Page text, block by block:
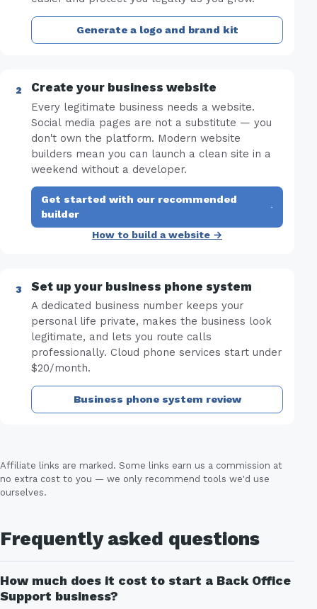
Generate a logo and brand kit
Create your business website
Every legitimate business needs a website.
Social media pages are not a substitute — you
don't own the platform. Modern website
builders mean you can launch a clean site in a
weekend without a developer.
Get started with our recommended
builder
·
How to build a website →
Set up your business phone system
A dedicated business number keeps your
personal life private, makes the business look
legitimate, and lets you route calls
professionally. Cloud phone services start under
$20/month.
Business phone system review
Affiliate links are marked. Some links earn us a commission at
no extra cost to you — we only recommend tools we'd use
ourselves.
Frequently asked questions
How much does it cost to start a Back Office
Support business?